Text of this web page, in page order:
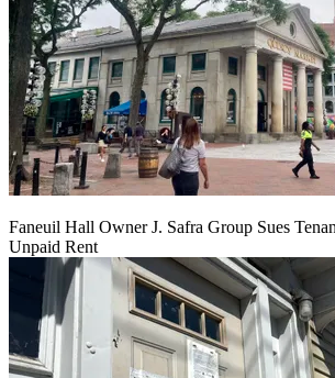
Faneuil Hall Owner J. Safra Group Sues
Unpaid Rent